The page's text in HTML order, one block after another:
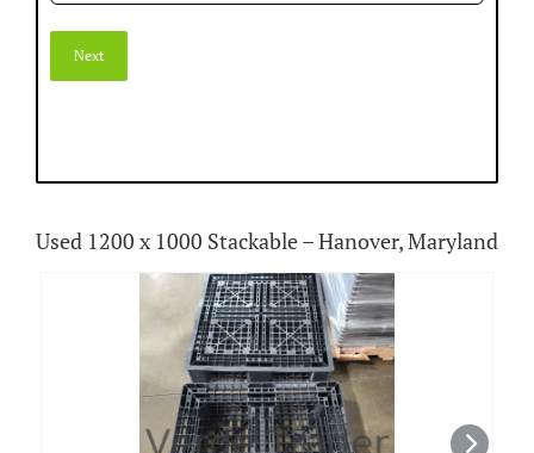
Used 1200 x 1000 Stackable – Hanover, Maryland